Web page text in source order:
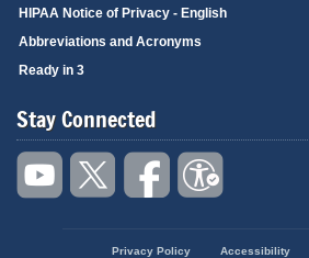
HIPAA Notice of Privacy - English
Abbreviations and Acronyms
Ready in 3
Stay Connected
Privacy Policy Accessibility